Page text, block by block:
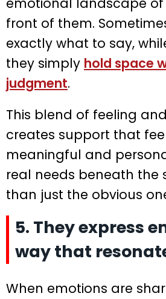
front of them.
exactly what to say,
they simply hold space
judgment.
This blend of feeling
creates support that
meaningful and
real needs beneath the
than just the obvious
5. They express
way that
When emotions are